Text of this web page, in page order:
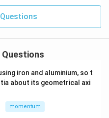
Questions
iron and aluminium, so t
about its geometrical axi
momentum